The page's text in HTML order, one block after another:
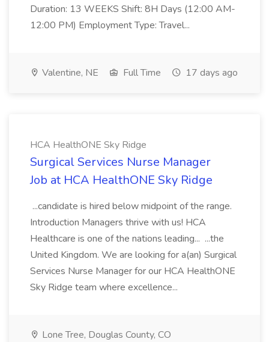
Duration: 13 WEEKS Shift: 8H Days (12:00 AM-
12:00 PM) Employment Type: Travel...
Valentine, NE Full Time 17 days ago
HCA HealthONE Sky Ridge
Surgical Services Nurse Manager
Job at HCA HealthONE Sky Ridge
...candidate is hired below midpoint of the range.
Introduction Managers thrive with us! HCA
Healthcare is one of the nations leading... ...the
United Kingdom. We are looking for a(an) Surgical
Services Nurse Manager for our HCA HealthONE
Sky Ridge team where excellence...
Lone Tree, Douglas County, CO